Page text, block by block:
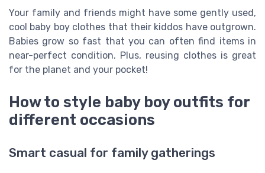
Your family and friends might have some gently used,
cool baby boy clothes that their kiddos have outgrown.
Babies grow so fast that you can often find items in
near-perfect condition. Plus, reusing clothes is great
for the planet and your pocket!
How to style baby boy outfits for
different occasions
Smart casual for family gatherings